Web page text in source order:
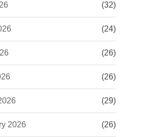
(32)
(24)
(26)
(26)
(29)
2026 (26)